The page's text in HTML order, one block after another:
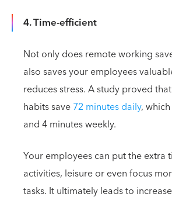
4. Time-efficient
Not only does remote working
also saves your employees
reduces stress. A study proved
habits save72 minutes daily,
and 4 minutes weekly.
Your employees can put the extra
activities, leisure or even focus
tasks. It ultimately leads to